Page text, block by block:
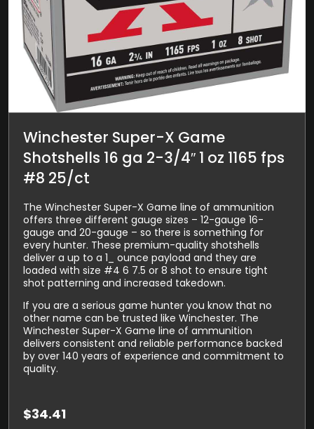
Winchester Super-X Game
Shotshells 16 ga 2-3/4″ 1 oz 1165 fps
#8 25/ct
The Winchester Super-X Game line of ammunition
offers three different gauge sizes – 12-gauge 16-
gauge and 20-gauge – so there is something for
every hunter. These premium-quality shotshells
deliver a up to a 1_ ounce payload and they are
loaded with size #4 6 7.5 or 8 shot to ensure tight
shot patterning and increased takedown.
If you are a serious game hunter you know that no
other name can be trusted like Winchester. The
Winchester Super-X Game line of ammunition
delivers consistent and reliable performance backed
by over 140 years of experience and commitment to
quality.
$34.41